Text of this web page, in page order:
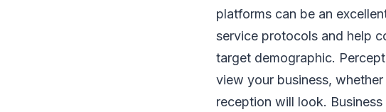
platforms can be an
service protocols and help
target demographic.
view your business,
reception will look.